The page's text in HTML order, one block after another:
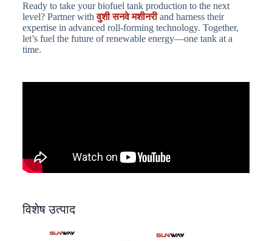
Ready to take your biofuel tank production to the next
level? Partner withवुशी सनवे मशीनरीand harness their
expertise in advanced roll-forming technology. Together,
let’s fuel the future of renewable energy—one tank at a
time.
विशेष उत्पाद